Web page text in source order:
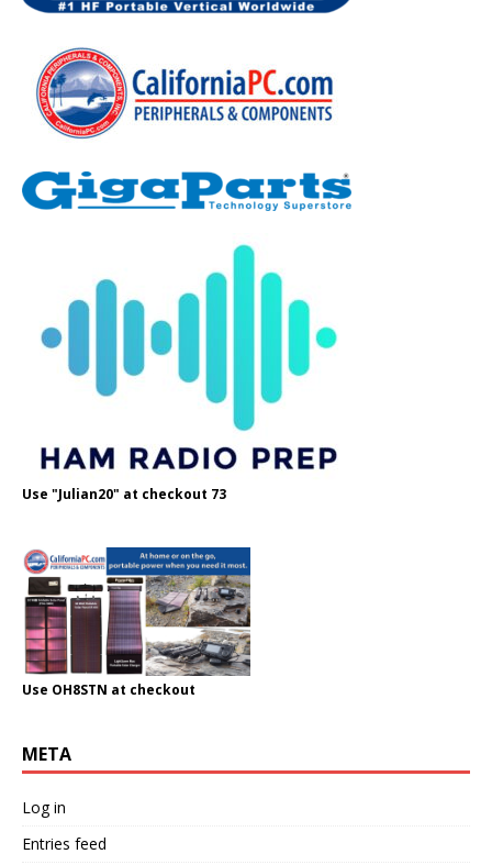
Use "Julian20" at checkout 73
Use OH8STN at checkout
META
Log in
Entries feed